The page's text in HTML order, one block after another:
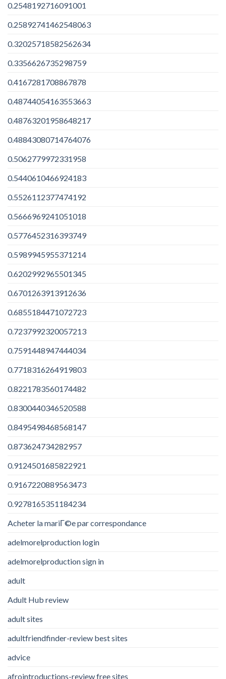
0.2548192716091001
0.25892741462548063
0.32025718582562634
0.3356626735298759
0.4167281708867878
0.48744054163553663
0.48763201958648217
0.48843080714764076
0.5062779972331958
0.5440610466924183
0.5526112377474192
0.5666969241051018
0.5776452316393749
0.5989945955371214
0.6202992965501345
0.6701263913912636
0.6855184471072723
0.7237992320057213
0.7591448947444034
0.7718316264919803
0.8221783560174482
0.8300440346520588
0.8495498468568147
0.873624734282957
0.9124501685822921
0.9167220889563473
0.9278165351184234
Acheter la mariГ©e par correspondance
adelmorelproduction login
adelmorelproduction sign in
adult
Adult Hub review
adult sites
adultfriendfinder-review best sites
advice
afrointroductions-review free sites